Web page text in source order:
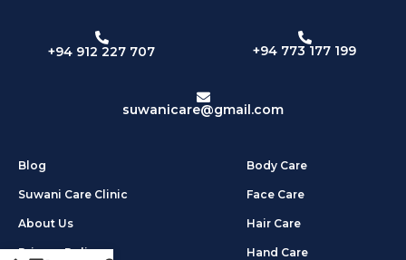
+94 912 227 707 +94 773 177 199
suwanicare@gmail.com
Blog
Suwani Care Clinic
About Us
Privacy Policy
Body Care
Face Care
Hair Care
Hand Care